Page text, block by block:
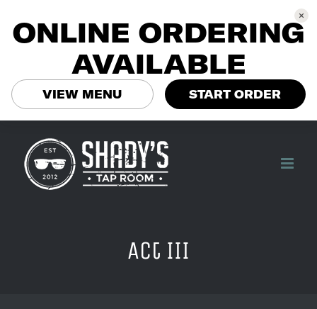
content
Act III
ONLINE ORDERING
AVAILABLE
VIEW MENU START ORDER